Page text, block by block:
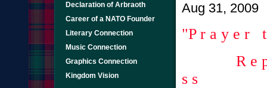
Declaration of Arbraoth
Career of a NATO Founder
Literary Connection
Music Connection
Graphics Connection
Kingdom Vision
Aug 31, 2009
"P r a y e r
R e p l a
s s